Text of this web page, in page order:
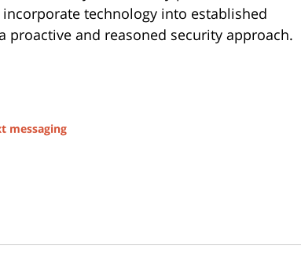
technology into established
and reasoned security approach.
messaging